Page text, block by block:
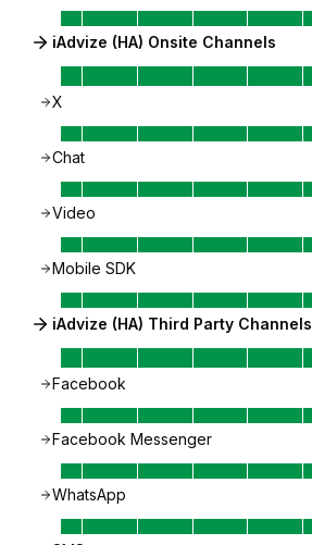
iAdvize (HA) Onsite Channels
X
Chat
Video
Mobile SDK
iAdvize (HA) Third Party Channels
Facebook
Facebook Messenger
WhatsApp